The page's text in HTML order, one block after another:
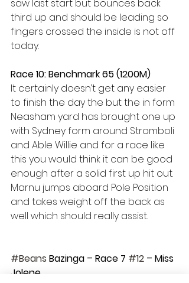
saw last start but bounces back
third up and should be leading so
fingers crossed the inside is not off
today.
Race 10: Benchmark 65 (1200M)
It certainly doesn’t get any easier
to finish the day the but the in form
Neasham yard has brought one up
with Sydney form around Stromboli
and Able Willie and for a race like
this you would think it can be good
enough after a solid first up hit out.
Marnu jumps aboard Pole Position
and takes weight off the back as
well which should really assist.
#Beans Bazinga – Race 7 #12 – Miss
Jolene